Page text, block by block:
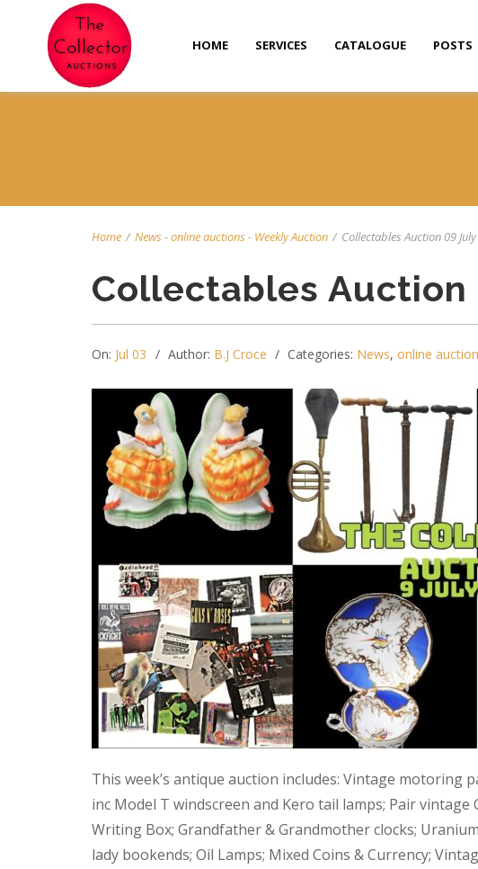
HOME SERVICES CATALOGUE POSTS
Home / News-online auctions- Weekly Auction / Collectables Auction 09 July
Collectables Auction
On: Jul 03 Author: B.J Croce Categories: News, online
This week’s antique auction includes: Vintage motoring
inc Model T windscreen and Kero tail lamps; Pair
Writing Box; Grandfather & Grandmother clocks;
lady bookends; Oil Lamps; Mixed Coins & Currency;